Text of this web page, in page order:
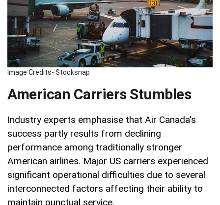
Image Credits- Stocksnap
American Carriers Stumbles
Industry experts emphasise that Air Canada's
success partly results from declining
performance among traditionally stronger
American airlines. Major US carriers experienced
significant operational difficulties due to several
interconnected factors affecting their ability to
maintain punctual service.